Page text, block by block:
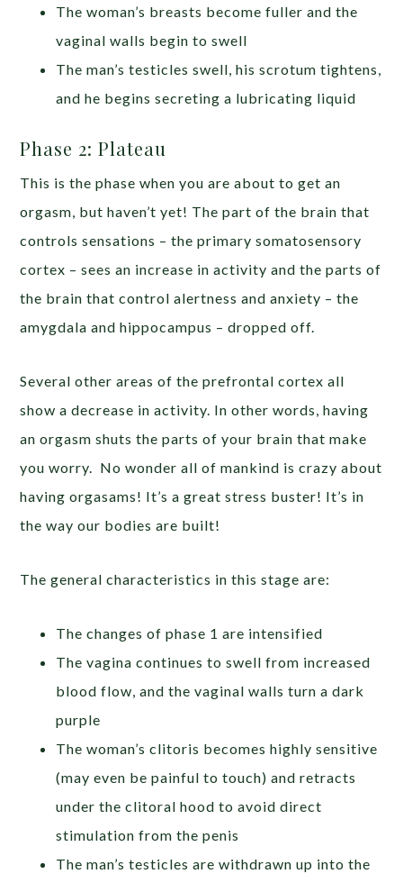
The woman’s breasts become fuller and the
vaginal walls begin to swell
The man’s testicles swell, his scrotum tightens,
and he begins secreting a lubricating liquid
Phase 2: Plateau
This is the phase when you are about to get an
orgasm, but haven’t yet! The part of the brain that
controls sensations – the primary somatosensory
cortex – sees an increase in activity and the parts of
the brain that control alertness and anxiety – the
amygdala and hippocampus – dropped off.
Several other areas of the prefrontal cortex all
show a decrease in activity. In other words, having
an orgasm shuts the parts of your brain that make
you worry. No wonder all of mankind is crazy about
having orgasams! It’s a great stress buster! It’s in
the way our bodies are built!
The general characteristics in this stage are:
The changes of phase 1 are intensified
The vagina continues to swell from increased
blood flow, and the vaginal walls turn a dark
purple
The woman’s clitoris becomes highly sensitive
(may even be painful to touch) and retracts
under the clitoral hood to avoid direct
stimulation from the penis
The man’s testicles are withdrawn up into the